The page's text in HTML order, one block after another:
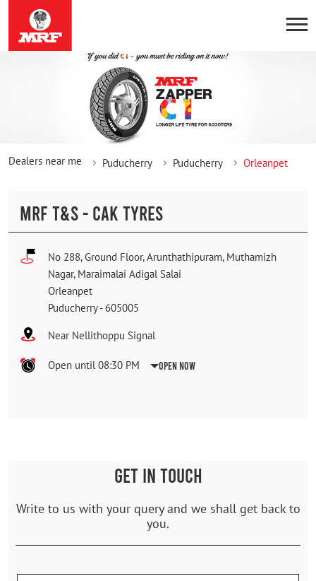
Dealers near me Puducherry Puducherry Orleanpet
MRF T&S - CAK TYRES
No 288, Ground Floor, Arunthathipuram, Muthamizh
Nagar, Maraimalai Adigal Salai
Orleanpet
Puducherry- 605005
Near Nellithoppu Signal
Open until 08:30 PM Open Now
GET IN TOUCH
Write to us with your query and we shall get back to
you.